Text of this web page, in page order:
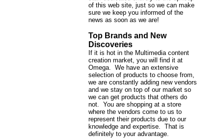
of this web site, just so we can make
sure we keep you informed of the
news as soon as we are!
Top Brands and New
Discoveries
If it is hot in the Multimedia content
creation market, you will find it at
Omega. We have an extensive
selection of products to choose from,
we are constantly adding new vendors
and we stay on top of our market so
we can get products that others do
not. You are shopping at a store
where the vendors come to us to
represent their products due to our
knowledge and expertise. That is
definitely to your advantage.